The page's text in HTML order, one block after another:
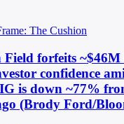
The Cushion
forfeits ~$46M
confidence
is down ~77%
(Brody Ford/